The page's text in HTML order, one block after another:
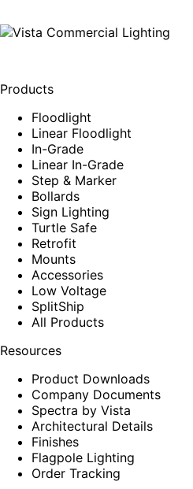
Products
Floodlight
Linear Floodlight
In-Grade
Linear In-Grade
Step & Marker
Bollards
Sign Lighting
Turtle Safe
Retrofit
Mounts
Accessories
Low Voltage
SplitShip
All Products
Resources
Product Downloads
Company Documents
Spectra by Vista
Architectural Details
Finishes
Flagpole Lighting
Order Tracking